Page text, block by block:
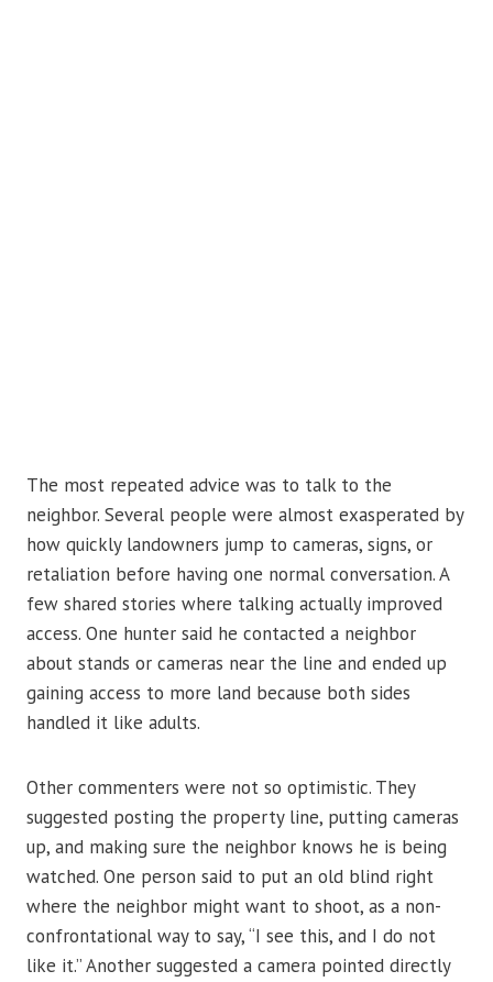
The most repeated advice was to talk to the
neighbor. Several people were almost exasperated by
how quickly landowners jump to cameras, signs, or
retaliation before having one normal conversation. A
few shared stories where talking actually improved
access. One hunter said he contacted a neighbor
about stands or cameras near the line and ended up
gaining access to more land because both sides
handled it like adults.
Other commenters were not so optimistic. They
suggested posting the property line, putting cameras
up, and making sure the neighbor knows he is being
watched. One person said to put an old blind right
where the neighbor might want to shoot, as a non-
confrontational way to say, “I see this, and I do not
like it.” Another suggested a camera pointed directly